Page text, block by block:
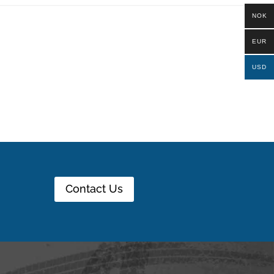
Contact Us
NOK
EUR
USD